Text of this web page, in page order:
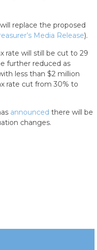
replace the proposed
Media Release).
rate will still be cut to 29
further reduced as
less than $2 million
rate cut from 30% to
announced there will be
changes.